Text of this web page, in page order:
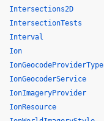
Intersections2D
IntersectionTests
Interval
Ion
IonGeocodeProviderType
IonGeocoderService
IonImageryProvider
IonResource